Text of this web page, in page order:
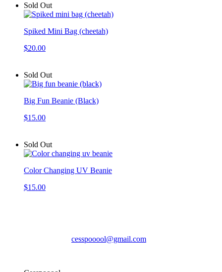
Sold Out
Spiked Mini Bag (cheetah)
$20.00
Sold Out
Big Fun Beanie (Black)
$15.00
Sold Out
Color Changing UV Beanie
$15.00
cesspooool@gmail.com